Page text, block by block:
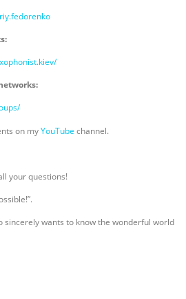
on myYouTube channel.
your questions!
sincerely wants to know the wonderful world